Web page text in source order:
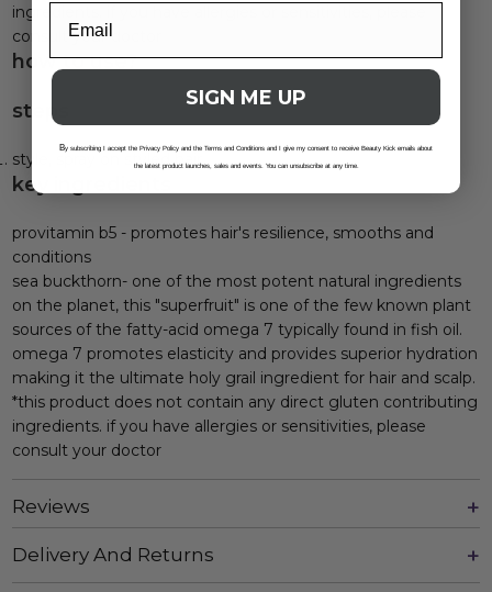
ingredients. if you have allergies or sensitivities, please
consult your doctor
how to use?
steps
style, spray on styled hair.
key ingredients
provitamin b5 - promotes hair's resilience, smooths and
conditions
sea buckthorn- one of the most potent natural ingredients
on the planet, this "superfruit" is one of the few known plant
sources of the fatty-acid omega 7 typically found in fish oil.
omega 7 promotes elasticity and provides superior hydration
making it the ultimate holy grail ingredient for hair and scalp.
*this product does not contain any direct gluten contributing
ingredients. if you have allergies or sensitivities, please
consult your doctor
Reviews
Delivery And Returns
SIGN ME UP
By subscribing I accept the Privacy Policy and the Terms and Conditions and I give my consent to receive Beauty Kick emails about
the latest product launches, sales and events. You can unsubscribe at any time.